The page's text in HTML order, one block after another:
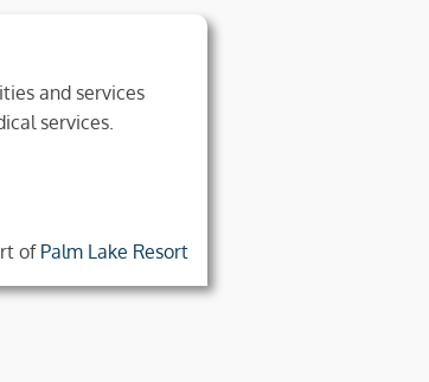
and services
services.
ofPalm Lake Resort